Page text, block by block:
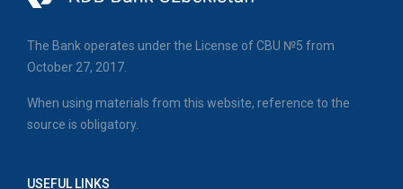
The Bank operates under the License of CBU №5 from
October 27, 2017.
When using materials from this website, reference to the
source is obligatory.
USEFUL LINKS